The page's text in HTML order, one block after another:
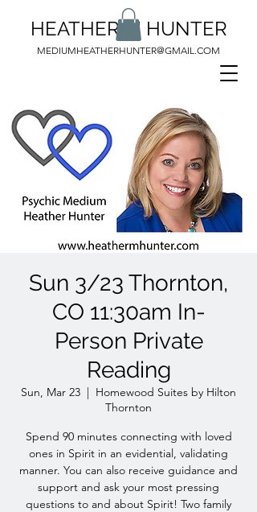
HEATHER M HUNTER
MEDIUMHEATHERHUNTER@GMAIL.COM
Sun 3/23 Thornton,
CO 11:30am In-
Person Private
Reading
Sun, Mar 23
  |
Homewood Suites by Hilton
Thornton
Spend 90 minutes connecting with loved
ones in Spirit in an evidential, validating
manner. You can also receive guidance and
support and ask your most pressing
questions to and about Spirit! Two family